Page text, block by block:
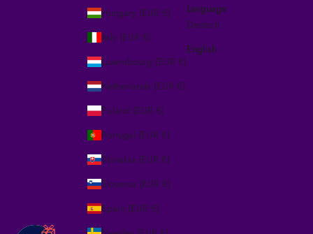
Hungary (EUR €)
Italy (EUR €)
Luxembourg (EUR €)
Netherlands (EUR €)
Poland (EUR €)
Portugal (EUR €)
Slovakia (EUR €)
Slovenia (EUR €)
Spain (EUR €)
Language
Deutsch
English